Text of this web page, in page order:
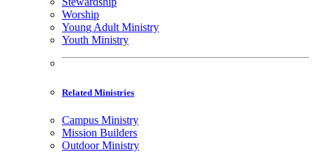
Worship
Young Adult Ministry
Youth Ministry
Related Ministries
Campus Ministry
Mission Builders
Outdoor Ministry